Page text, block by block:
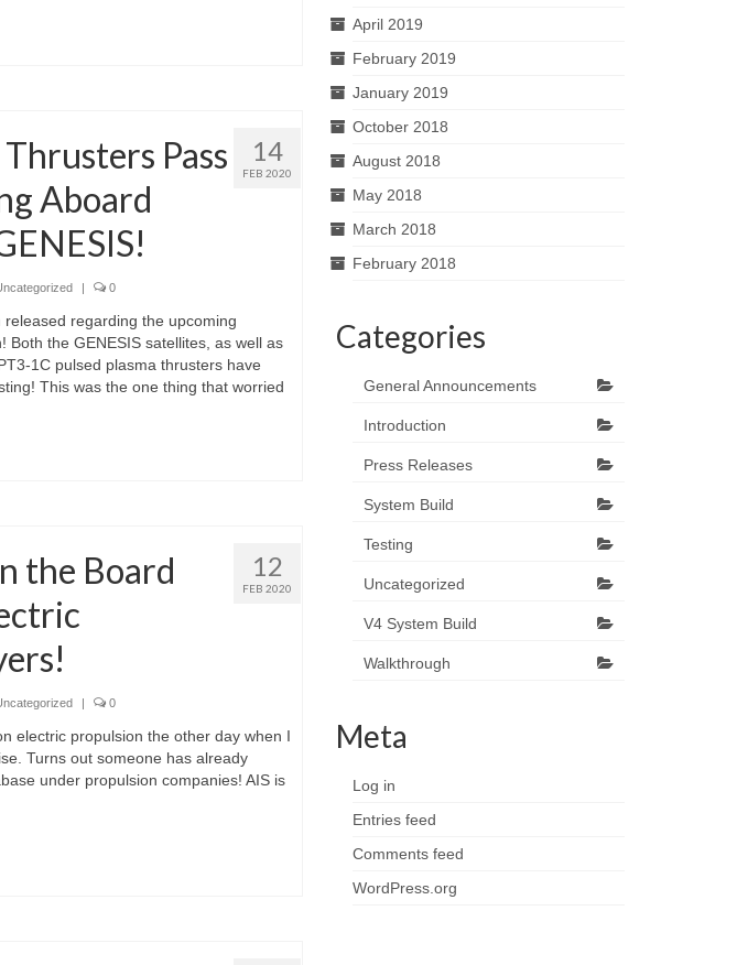
14
FEB 2020
Pass
Aboard
| 0
regarding the upcoming
Both the GENESIS satellites, as well as
1C pulsed plasma thrusters have
This was the one thing that worried
12
FEB 2020
the Board
| 0
electric propulsion the other day when I
Turns out someone has already
under propulsion companies! AIS is
April 2019
February 2019
January 2019
October 2018
August 2018
May 2018
March 2018
February 2018
Categories
General Announcements
Introduction
Press Releases
System Build
Testing
Uncategorized
V4 System Build
Walkthrough
Meta
Log in
Entries feed
Comments feed
WordPress.org